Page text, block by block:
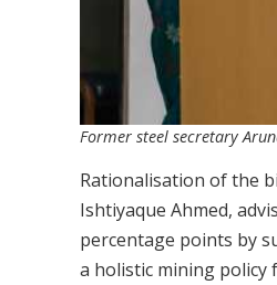
Former steel secretary
Rationalisation of the
Ishtiyaque Ahmed,
percentage points by
a holistic mining policy